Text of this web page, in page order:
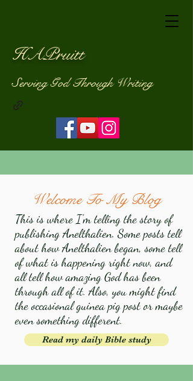
HAPruitt
Serving God Through Writing
Welcome To My Blog
This is where I'm telling the story of
publishing Anelthalien. Some posts tell
about how Anelthalien began, some tell
of what is happening right now, and
all tell how amazing God has been
through all of it. Also, you might find
the occasional guinea pig post or maybe
even something different.
Read my daily Bible study